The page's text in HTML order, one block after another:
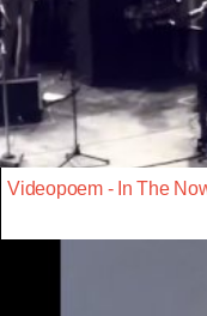
Videopoem - In The